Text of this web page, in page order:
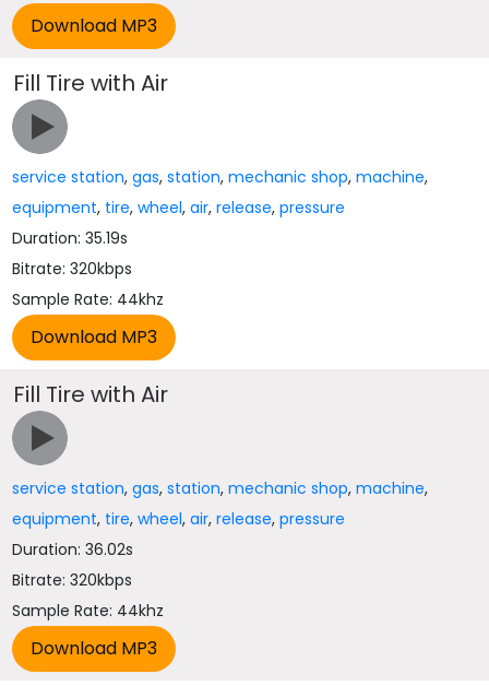
Fill Tire with Air
service station,gas,station,mechanic shop,machine,
equipment, tire,wheel,air,release,pressure
Duration: 35.19s
Bitrate: 320kbps
Sample Rate: 44khz
Fill Tire with Air
service station,gas,station,mechanic shop,machine,
equipment, tire,wheel,air,release,pressure
Duration: 36.02s
Bitrate: 320kbps
Sample Rate: 44khz